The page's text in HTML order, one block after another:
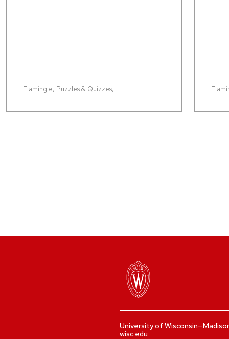
Flamingle, Puzzles & Quizzes,
University of
wisc.edu